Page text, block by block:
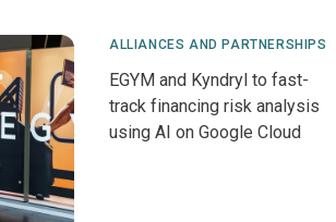
ALLIANCES AND PARTNERSHIPS
EGYM and Kyndryl to fast-
track financing risk analysis
using AI on Google Cloud